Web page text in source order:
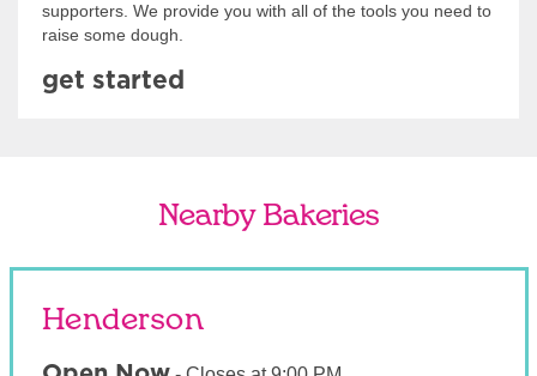
supporters. We provide you with all of the tools you need to
raise some dough.
get started
Nearby Bakeries
Henderson